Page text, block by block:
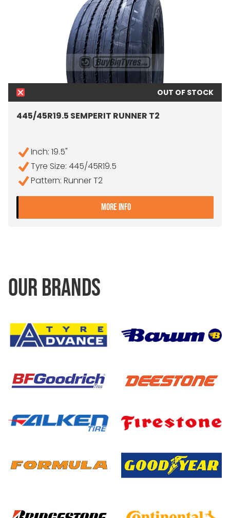
OUT OF STOCK
445/45R19.5 SEMPERIT RUNNER T2
Inch: 19.5"
Tyre Size: 445/45R19.5
Pattern: Runner T2
MORE INFO- 445/45R19.5 SEMPERIT
OUR BRANDS